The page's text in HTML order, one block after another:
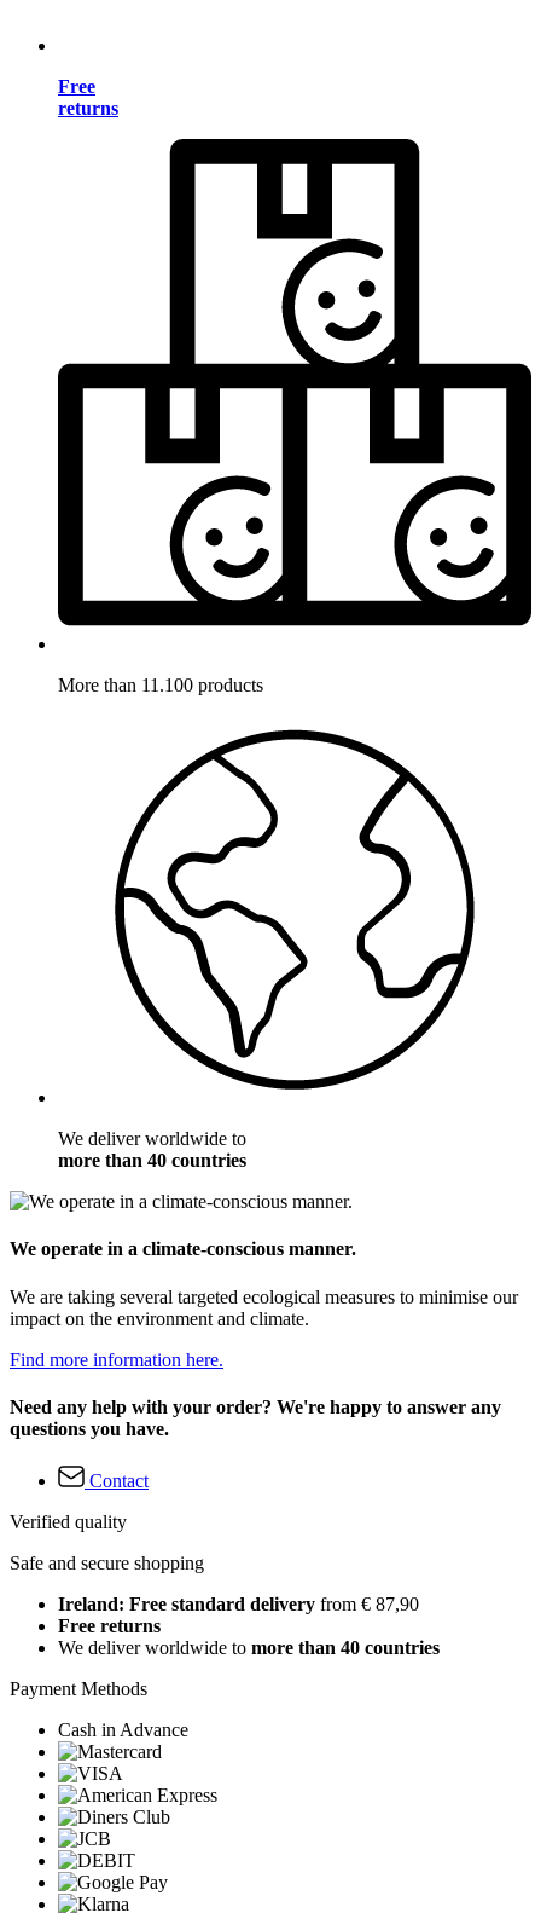
Free
returns
More than 11.100 products
We deliver worldwide to
more than 40 countries
We operate in a climate-conscious manner.
We are taking several targeted ecological measures to minimise our
impact on the environment and climate.
Find more information here.
Need any help with your order? We're happy to answer any
questions you have.
Contact
Verified quality
Safe and secure shopping
Ireland: Free standard delivery from € 87,90
Free returns
We deliver worldwide to more than 40 countries
Payment Methods
Cash in Advance